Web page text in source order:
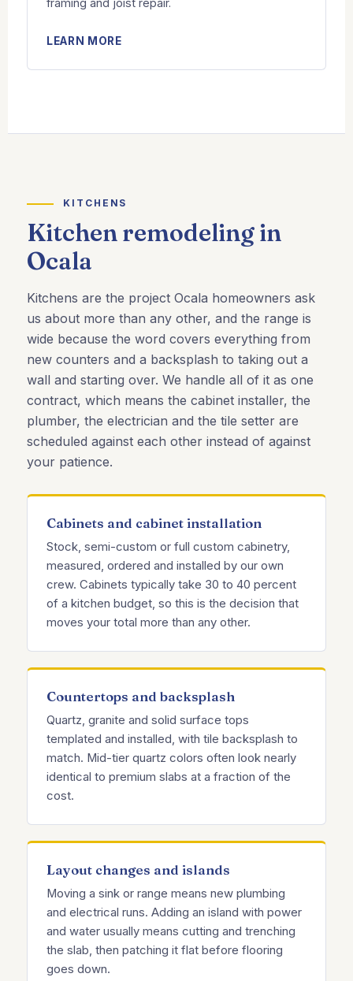
framing and joist repair.
LEARN MORE
KITCHENS
Kitchen remodeling in
Ocala
Kitchens are the project Ocala homeowners ask
us about more than any other, and the range is
wide because the word covers everything from
new counters and a backsplash to taking out a
wall and starting over. We handle all of it as one
contract, which means the cabinet installer, the
plumber, the electrician and the tile setter are
scheduled against each other instead of against
your patience.
Cabinets and cabinet installation
Stock, semi-custom or full custom cabinetry,
measured, ordered and installed by our own
crew. Cabinets typically take 30 to 40 percent
of a kitchen budget, so this is the decision that
moves your total more than any other.
Countertops and backsplash
Quartz, granite and solid surface tops
templated and installed, with tile backsplash to
match. Mid-tier quartz colors often look nearly
identical to premium slabs at a fraction of the
cost.
Layout changes and islands
Moving a sink or range means new plumbing
and electrical runs. Adding an island with power
and water usually means cutting and trenching
the slab, then patching it flat before flooring
goes down.